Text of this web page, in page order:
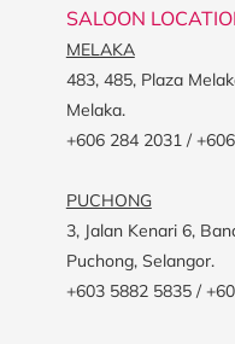
SALOON
MELAKA
483, 485, Plaza
Melaka.
+606 284 2031 /
PUCHONG
3, Jalan Kenari 6,
Puchong, Selangor.
+603 5882 5835 /